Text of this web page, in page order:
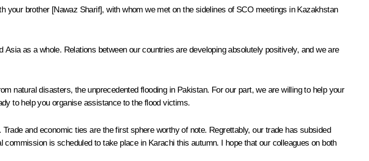
brother [Nawaz Sharif], with whom we met on the sidelines of SCO meetings in Kazakhstan
as a whole. Relations between our countries are developing absolutely positively, and we are
natural disasters, the unprecedented flooding in Pakistan. For our part, we are willing to help your
to help you organise assistance to the flood victims.
and economic ties are the first sphere worthy of note. Regrettably, our trade has subsided
is scheduled to take place in Karachi this autumn. I hope that our colleagues on both